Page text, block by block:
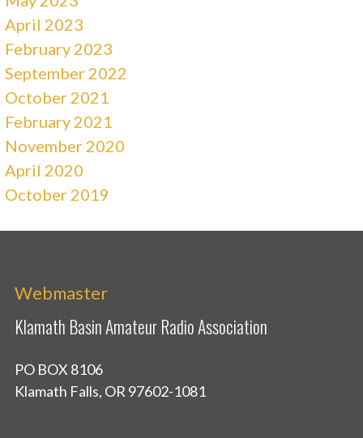
April 2023
February 2023
September 2022
October 2021
February 2021
November 2020
April 2020
October 2019
Webmaster
Klamath Basin Amateur Radio Association
PO BOX 8106
Klamath Falls, OR 97602-1081